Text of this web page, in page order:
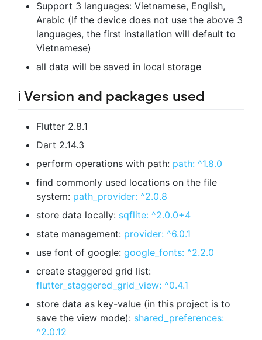
Support 3 languages: Vietnamese, English,
Arabic (If the device does not use the above 3
languages, the first installation will default to
Vietnamese)
all data will be saved in local storage
ℹ️ Version and packages used
Flutter 2.8.1
Dart 2.14.3
perform operations with path: path: ^1.8.0
find commonly used locations on the file
system: path_provider: ^2.0.8
store data locally: sqflite: ^2.0.0+4
state management: provider: ^6.0.1
use font of google: google_fonts: ^2.2.0
create staggered grid list:
flutter_staggered_grid_view: ^0.4.1
store data as key-value (in this project is to
save the view mode): shared_preferences:
^2.0.12